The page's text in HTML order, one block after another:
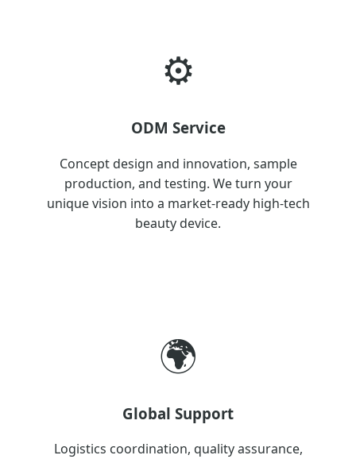
⚙️
ODM Service
Concept design and innovation, sample
production, and testing. We turn your
unique vision into a market-ready high-tech
beauty device.
🌍
Global Support
Logistics coordination, quality assurance,